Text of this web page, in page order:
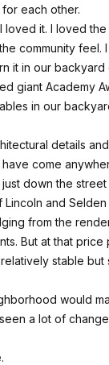
each other.
it. I loved
community
it in our
giant Academy
in our
details
come
down the
and
from the
But at that price
stable
would
a lot of